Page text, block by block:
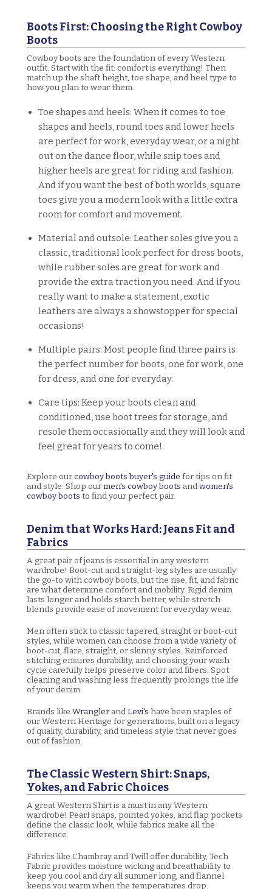
Boots First: Choosing the Right Cowboy
Boots
Cowboy boots are the foundation of every Western
outfit. Start with the fit: comfort is everything! Then
match up the shaft height, toe shape, and heel type to
how you plan to wear them.
Toe shapes and heels: When it comes to toe
shapes and heels, round toes and lower heels
are perfect for work, everyday wear, or a night
out on the dance floor, while snip toes and
higher heels are great for riding and fashion.
And if you want the best of both worlds, square
toes give you a modern look with a little extra
room for comfort and movement.
Material and outsole: Leather soles give you a
classic, traditional look perfect for dress boots,
while rubber soles are great for work and
provide the extra traction you need. And if you
really want to make a statement, exotic
leathers are always a showstopper for special
occasions!
Multiple pairs: Most people find three pairs is
the perfect number for boots, one for work, one
for dress, and one for everyday.
Care tips: Keep your boots clean and
conditioned, use boot trees for storage, and
resole them occasionally and they will look and
feel great for years to come!
Explore ourcowboy boots buyer's guide for tips on fit
and style. Shop ourmen's cowboy boots andwomen's
cowboy boots to find your perfect pair.
Denim that Works Hard: Jeans Fit and
Fabrics
A great pair of jeans is essential in any western
wardrobe! Boot-cut and straight-leg styles are usually
the go-to with cowboy boots, but the rise, fit, and fabric
are what determine comfort and mobility. Rigid denim
lasts longer and holds starch better, while stretch
blends provide ease of movement for everyday wear.
Men often stick to classic tapered, straight or boot-cut
styles, while women can choose from a wide variety of
boot-cut, flare, straight, or skinny styles. Reinforced
stitching ensures durability, and choosing your wash
cycle carefully helps preserve color and fibers. Spot
cleaning and washing less frequently prolongs the life
of your denim.
Brands like Wrangler andLevi's have been staples of
our Western Heritage for generations, built on a legacy
of quality, durability, and timeless style that never goes
out of fashion.
The Classic Western Shirt: Snaps,
Yokes, and Fabric Choices
A great Western Shirt is a must in any Western
wardrobe! Pearl snaps, pointed yokes, and flap pockets
define the classic look, while fabrics make all the
difference.
Fabrics like Chambray and Twill offer durability, Tech
Fabric provides moisture wicking and breathability to
keep you cool and dry all summer long, and flannel
keeps you warm when the temperatures drop.